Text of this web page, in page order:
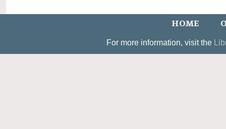
HOME
For more information, visit the